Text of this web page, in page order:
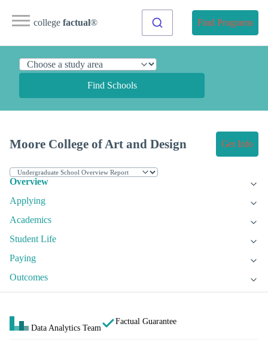
college factual® Find Programs
Find Schools
Moore College of Art and Design Get Info
Overview
Applying
Academics
Student Life
Paying
Outcomes
Data Analytics Team
Factual Guarantee